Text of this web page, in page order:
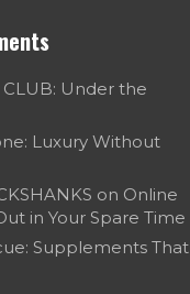
CLUB: Under the
Luxury Without
on Online
in Your Spare Time
Supplements That